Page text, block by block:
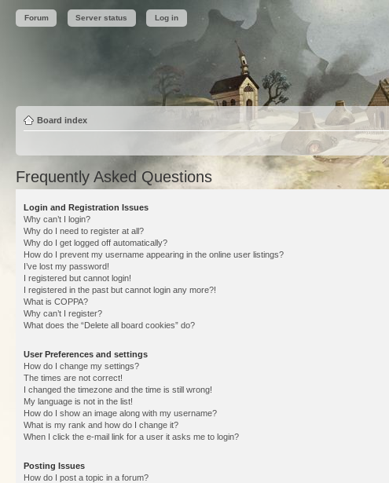
Forum Server status Log in
Board index
Frequently Asked Questions
Login and Registration Issues
Why can’t I login?
Why do I need to register at all?
Why do I get logged off automatically?
How do I prevent my username appearing in the online user listings?
I’ve lost my password!
I registered but cannot login!
I registered in the past but cannot login any more?!
What is COPPA?
Why can’t I register?
What does the “Delete all board cookies” do?
User Preferences and settings
How do I change my settings?
The times are not correct!
I changed the timezone and the time is still wrong!
My language is not in the list!
How do I show an image along with my username?
What is my rank and how do I change it?
When I click the e-mail link for a user it asks me to login?
Posting Issues
How do I post a topic in a forum?